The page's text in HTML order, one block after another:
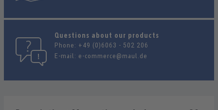
Questions about our products
Phone: +49 (0)6063 - 502 206
E-mail: e-commerce@maul.de